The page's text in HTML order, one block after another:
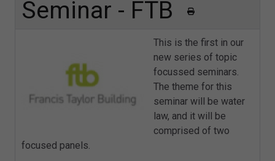
Seminar - FTB
This is the first in our
new series of topic
focussed seminars.
The theme for this
seminar will be water
law, and it will be
comprised of two
focused panels.